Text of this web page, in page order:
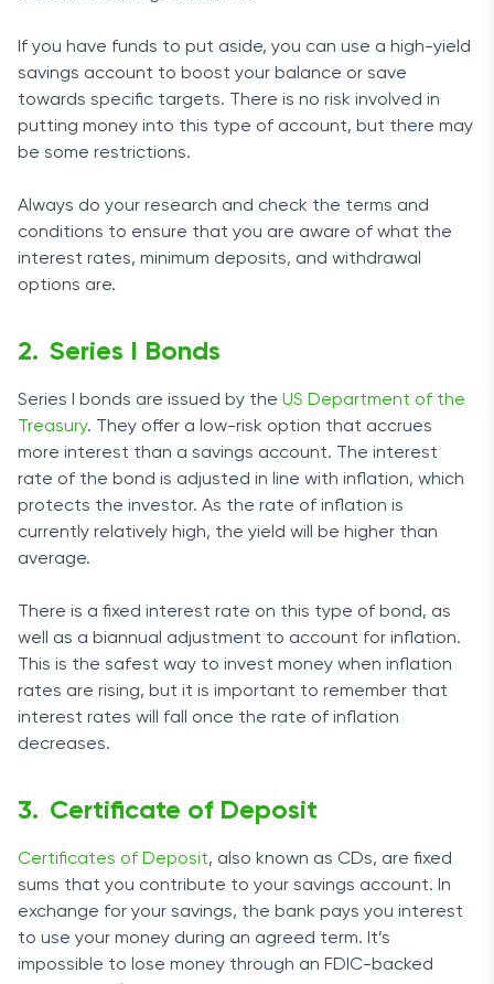
If you have funds to put aside, you can use a high-yield
savings account to boost your balance or save
towards specific targets. There is no risk involved in
putting money into this type of account, but there may
be some restrictions.
Always do your research and check the terms and
conditions to ensure that you are aware of what the
interest rates, minimum deposits, and withdrawal
options are.
Series I Bonds
Series I bonds are issued by the US Department of the
Treasury. They offer a low-risk option that accrues
more interest than a savings account. The interest
rate of the bond is adjusted in line with inflation, which
protects the investor. As the rate of inflation is
currently relatively high, the yield will be higher than
average.
There is a fixed interest rate on this type of bond, as
well as a biannual adjustment to account for inflation.
This is the safest way to invest money when inflation
rates are rising, but it is important to remember that
interest rates will fall once the rate of inflation
decreases.
Certificate of Deposit
Certificates of Deposit, also known as CDs, are fixed
sums that you contribute to your savings account. In
exchange for your savings, the bank pays you interest
to use your money during an agreed term. It’s
impossible to lose money through an FDIC-backed